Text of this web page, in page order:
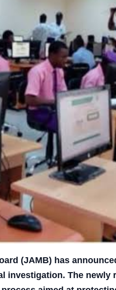
(JAMB) has
The newly